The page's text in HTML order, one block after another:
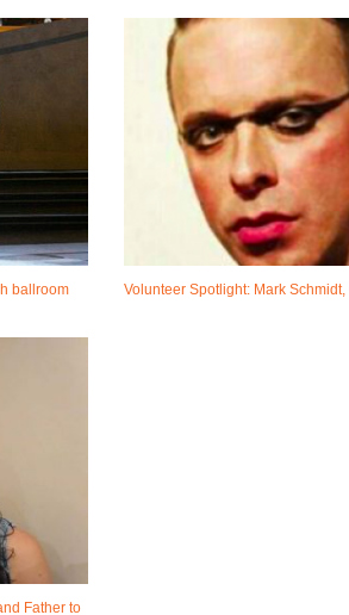
ballroom
Volunteer Spotlight: Mark
Father to